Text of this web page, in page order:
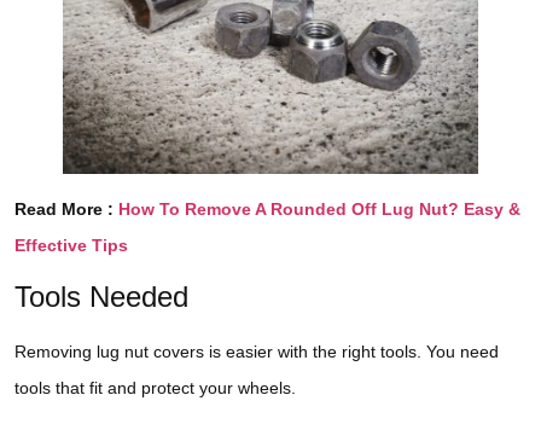
Read More : How To Remove A Rounded Off Lug Nut? Easy &
Effective Tips
Tools Needed
Removing lug nut covers is easier with the right tools. You need
tools that fit and protect your wheels.